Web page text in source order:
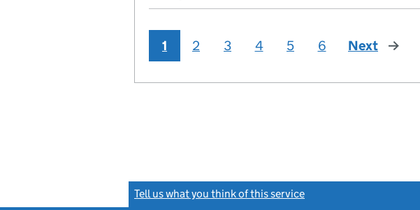
1 2 3 4 5 6 Next page
Tell us what you think of this service